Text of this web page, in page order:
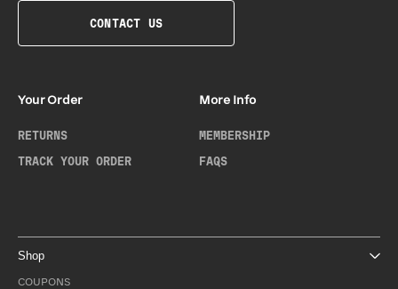
CONTACT US
Your Order
RETURNS
TRACK YOUR ORDER
More Info
MEMBERSHIP
FAQS
Shop
COUPONS